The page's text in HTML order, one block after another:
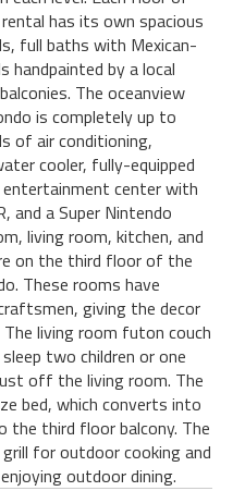
has its own spacious
full baths with Mexican-
handpainted by a local
The oceanview
is completely up to
of air conditioning,
cooler, fully-equipped
center with
and a Super Nintendo
living room, kitchen, and
on the third floor of the
These rooms have
giving the decor
living room futon couch
two children or one
off the living room. The
bed, which converts into
the third floor balcony. The
for outdoor cooking and
outdoor dining.